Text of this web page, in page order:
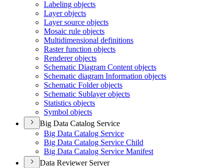
Labeling objects
Layer objects
Layer source objects
Mosaic rule objects
Multidimensional definitions
Raster function objects
Renderer objects
Schematic Diagram Content objects
Schematic diagram Information objects
Schematic Folder objects
Schematic Sublayer objects
Statistics objects
Symbol objects
Big Data Catalog Service
Big Data Catalog Service
Big Data Catalog Service Child
Big Data Catalog Service Manifest
Data Reviewer Server